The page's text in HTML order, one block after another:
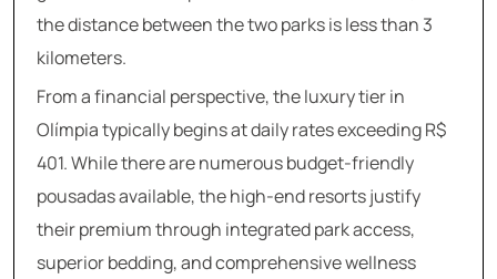
the distance between the two parks is less than 3
kilometers.
From a financial perspective, the luxury tier in
Olímpia typically begins at daily rates exceeding R$
401. While there are numerous budget-friendly
pousadas available, the high-end resorts justify
their premium through integrated park access,
superior bedding, and comprehensive wellness